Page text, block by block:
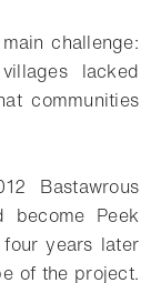
challenge:
lacked
communities
Bastawrous
Peek
years later
of the project.